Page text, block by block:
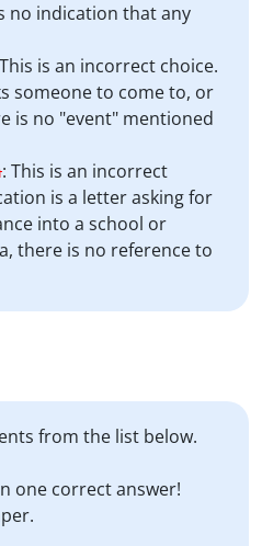
no indication that any
This is an incorrect choice.
someone to come to, or
is no "event" mentioned
: This is an incorrect
is a letter asking for
into a school or
there is no reference to
from the list below.
one correct answer!